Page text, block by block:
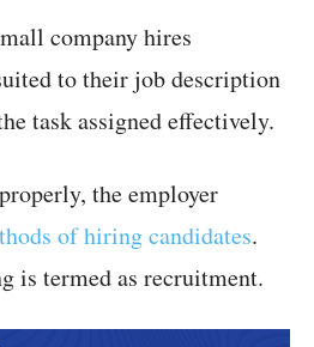
company hires
to their job description
task assigned effectively.
the employer
of hiring candidates.
is termed as recruitment.